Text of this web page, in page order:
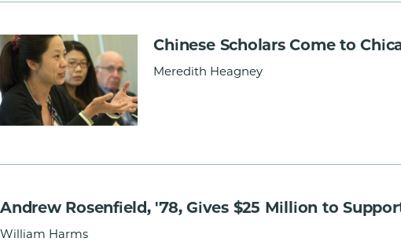
Chinese Scholars Come to
Meredith Heagney
Andrew Rosenfield, '78, Gives $25 Million to
William Harms